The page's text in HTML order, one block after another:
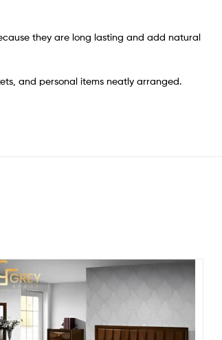
they are long lasting and add natural
and personal items neatly arranged.